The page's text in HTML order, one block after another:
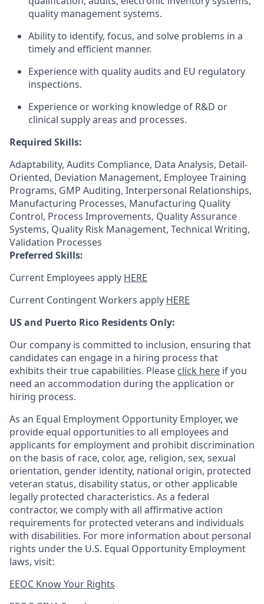
quality management systems.
Ability to identify, focus, and solve problems in a
timely and efficient manner.
Experience with quality audits and EU regulatory
inspections.
Experience or working knowledge of R&D or
clinical supply areas and processes.
Required Skills:
Adaptability, Audits Compliance, Data Analysis, Detail-
Oriented, Deviation Management, Employee Training
Programs, GMP Auditing, Interpersonal Relationships,
Manufacturing Processes, Manufacturing Quality
Control, Process Improvements, Quality Assurance
Systems, Quality Risk Management, Technical Writing,
Validation Processes
Preferred Skills:
Current Employees apply HERE
Current Contingent Workers apply HERE
US and Puerto Rico Residents Only:
Our company is committed to inclusion, ensuring that
candidates can engage in a hiring process that
exhibits their true capabilities. Please click here if you
need an accommodation during the application or
hiring process.
As an Equal Employment Opportunity Employer, we
provide equal opportunities to all employees and
applicants for employment and prohibit discrimination
on the basis of race, color, age, religion, sex, sexual
orientation, gender identity, national origin, protected
veteran status, disability status, or other applicable
legally protected characteristics. As a federal
contractor, we comply with all affirmative action
requirements for protected veterans and individuals
with disabilities. For more information about personal
rights under the U.S. Equal Opportunity Employment
laws, visit:
EEOC Know Your Rights